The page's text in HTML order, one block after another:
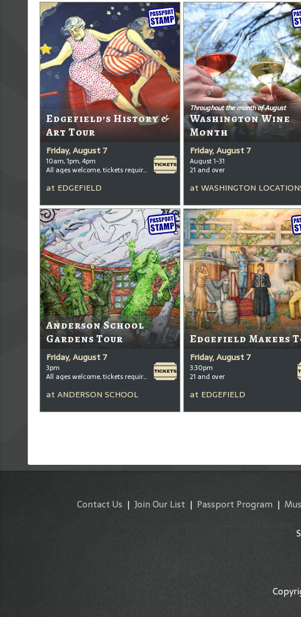
Edgefield’s History &
Art Tour
Friday, August 7
10am, 1pm, 4pm
All ages welcome, tickets required for kids ages 3+
at EDGEFIELD
Throughout the month of August
Washington Wine
Month
Friday, August 7
August 1-31
21 and over
at WASHINGTON
Anderson School
Gardens Tour
Friday, August 7
3pm
All ages welcome, tickets required for kids ages 3+
at ANDERSON SCHOOL
Edgefield Makers
Friday, August 7
3:30pm
21 and over
at EDGEFIELD
Contact Us | Join Our List | Passport Program |